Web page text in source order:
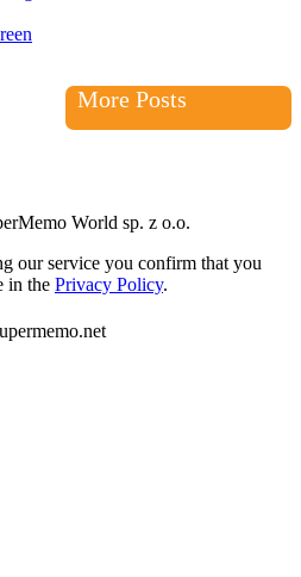
More Posts
World sp. z o.o.
our service you confirm that you
in the Privacy Policy.